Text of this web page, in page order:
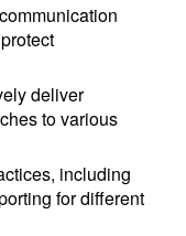
deliver
to various
including
for different